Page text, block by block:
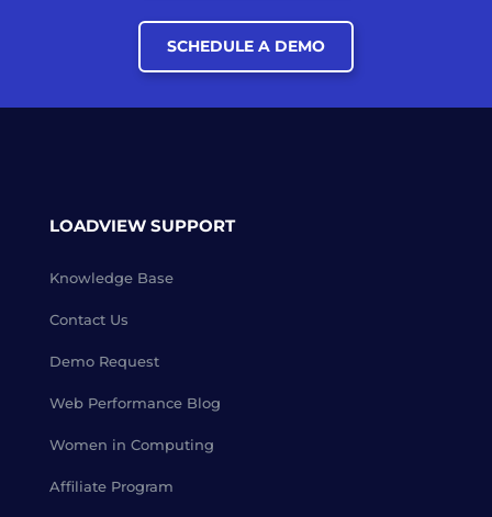
SCHEDULE A DEMO
LOADVIEW SUPPORT
Knowledge Base
Contact Us
Demo Request
Web Performance Blog
Women in Computing
Affiliate Program